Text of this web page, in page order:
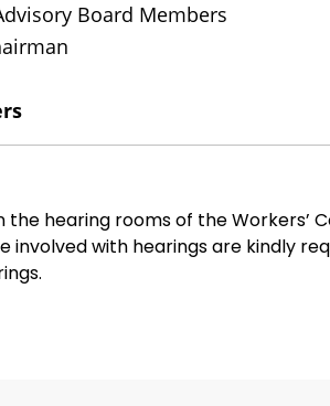
Board Members
hearing rooms of the Workers’
involved with hearings are kindly